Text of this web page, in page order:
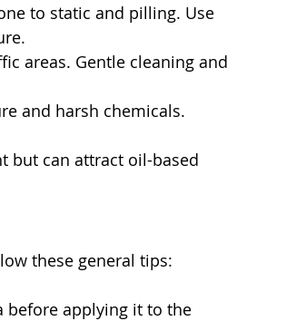
to static and pilling. Use
areas. Gentle cleaning and
and harsh chemicals.
but can attract oil-based
these general tips:
before applying it to the